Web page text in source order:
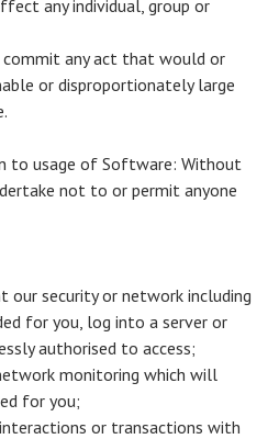
any individual, group or
commit any act that would or
or disproportionately large
to usage of Software: Without
not to or permit anyone
security or network including
for you, log into a server or
authorised to access;
monitoring which will
for you;
or transactions with